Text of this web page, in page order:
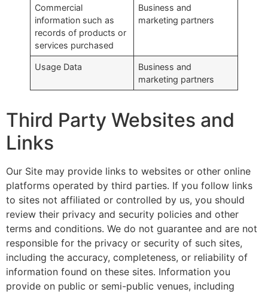
Commercial
information such as
records of products or
services purchased
Business and
marketing partners
Usage Data
Business and
marketing partners
Third Party Websites and
Links
Our Site may provide links to websites or other online
platforms operated by third parties. If you follow links
to sites not affiliated or controlled by us, you should
review their privacy and security policies and other
terms and conditions. We do not guarantee and are not
responsible for the privacy or security of such sites,
including the accuracy, completeness, or reliability of
information found on these sites. Information you
provide on public or semi-public venues, including